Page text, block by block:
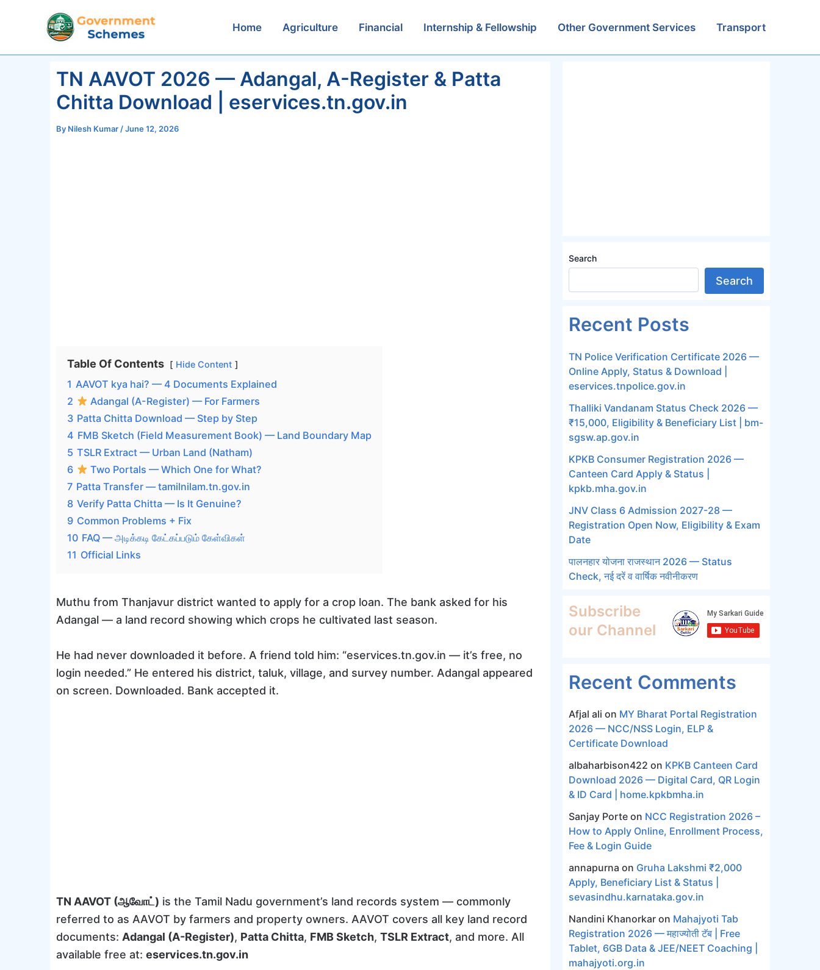
Home Agriculture Financial Internship & Fellowship Other Government Services Transport
TN AAVOT 2026 — Adangal, A-Register & Patta
Chitta Download | eservices.tn.gov.in
By Nilesh Kumar /June 12, 2026
Table Of Contents Hide Content
1 AAVOT kya hai? — 4 Documents Explained
2
Adangal (A-Register) — For Farmers
3 Patta Chitta Download — Step by Step
4 FMB Sketch (Field Measurement Book) — Land Boundary Map
5 TSLR Extract — Urban Land (Natham)
6
Two Portals — Which One for What?
7 Patta Transfer — tamilnilam.tn.gov.in
8 Verify Patta Chitta — Is It Genuine?
9 Common Problems + Fix
10 FAQ — அடிக்கடி கேட்கப்படும் கேள்விகள்
11 Official Links
Muthu from Thanjavur district wanted to apply for a crop loan. The bank asked for his
Adangal — a land record showing which crops he cultivated last season.
He had never downloaded it before. A friend told him: “eservices.tn.gov.in — it’s free, no
login needed.” He entered his district, taluk, village, and survey number. Adangal appeared
on screen. Downloaded. Bank accepted it.
TN AAVOT (ஆவோட்) is the Tamil Nadu government’s land records system — commonly
referred to as AAVOT by farmers and property owners. AAVOT covers all key land record
documents: Adangal (A-Register), Patta Chitta, FMB Sketch, TSLR Extract, and more. All
available free at: eservices.tn.gov.in
Search
Search
Recent Posts
TN Police Verification Certificate 2026 —
Online Apply, Status & Download |
eservices.tnpolice.gov.in
Thalliki Vandanam Status Check 2026 —
₹15,000, Eligibility & Beneficiary List | bm-
sgsw.ap.gov.in
KPKB Consumer Registration 2026 —
Canteen Card Apply & Status |
kpkb.mha.gov.in
JNV Class 6 Admission 2027-28 —
Registration Open Now, Eligibility & Exam
Date
पालनहार योजना राजस्थान 2026 — Status
Check, नई दरें व वार्षिक नवीनीकरण
Subscribe
our Channel
Recent Comments
Afjal ali on MY Bharat Portal Registration
2026 — NCC/NSS Login, ELP &
Certificate Download
albaharbison422 on KPKB Canteen Card
Download 2026 — Digital Card, QR Login
& ID Card | home.kpkbmha.in
Sanjay Porte on NCC Registration 2026 –
How to Apply Online, Enrollment Process,
Fee & Login Guide
annapurna on Gruha Lakshmi ₹2,000
Apply, Beneficiary List & Status |
sevasindhu.karnataka.gov.in
Nandini Khanorkar on Mahajyoti Tab
Registration 2026 — महाज्योती टॅब | Free
Tablet, 6GB Data & JEE/NEET Coaching |
mahajyoti.org.in